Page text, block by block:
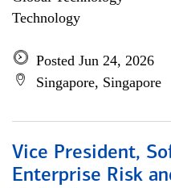
Technology
Posted Jun 24, 2026
Singapore, Singapore
Vice President,
Enterprise Risk